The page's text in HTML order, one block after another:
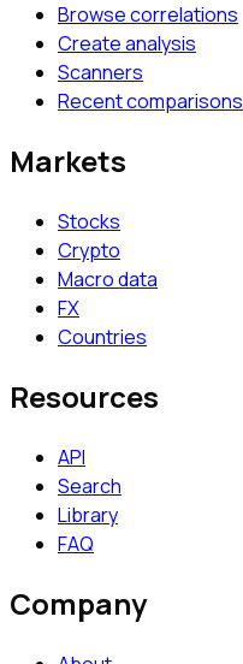
Browse correlations
Create analysis
Scanners
Recent comparisons
Markets
Stocks
Crypto
Macro data
FX
Countries
Resources
API
Search
Library
FAQ
Company